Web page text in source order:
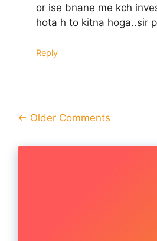
or ise bnane me kch
hota h to kitna hoga..sir
Reply
Comment
← Older Comments